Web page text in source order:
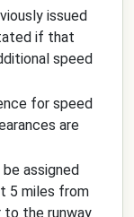
issued
if that
speed
for speed
are
assigned
5 miles from
to the runway